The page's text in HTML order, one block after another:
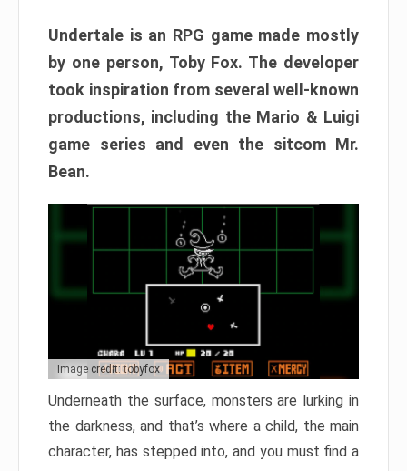
Undertale is an RPG game made mostly
by one person, Toby Fox. The developer
took inspiration from several well-known
productions, including the Mario & Luigi
game series and even the sitcom Mr.
Bean.
Image credit: tobyfox
Underneath the surface, monsters are lurking in
the darkness, and that’s where a child, the main
character, has stepped into, and you must find a